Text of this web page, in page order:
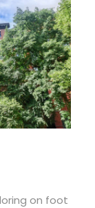
on foot